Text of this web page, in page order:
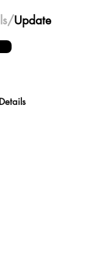
Update